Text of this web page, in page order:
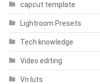
capcut template
Lightroom Presets
Tech knowledge
Video editing
Vn luts